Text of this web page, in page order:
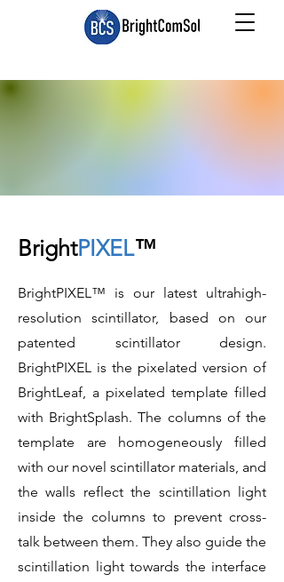
BrightPIXEL™
BrightPIXEL™ is our latest ultrahigh-
resolution scintillator, based on our
patented scintillator design.
BrightPIXEL is the pixelated version of
BrightLeaf, a pixelated template filled
with BrightSplash. The columns of the
template are homogeneously filled
with our novel scintillator materials, and
the walls reflect the scintillation light
inside the columns to prevent cross-
talk between them. They also guide the
scintillation light towards the interface